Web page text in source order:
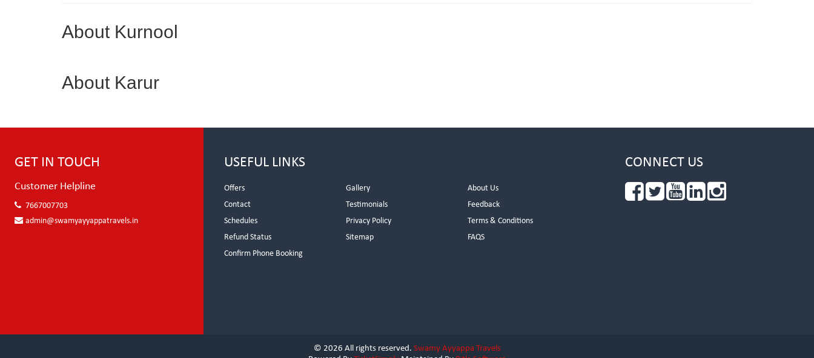
About Kurnool
About Karur
GET IN TOUCH
Customer Helpline
7667007703
admin@swamyayyappatravels.in
USEFUL LINKS
Offers Gallery
About Us
Contact
Testimonials
Feedback
Schedules
Privacy Policy
Terms & Conditions
Refund Status
Sitemap
FAQS
Confirm Phone Booking
CONNECT US
© 2026 All rights reserved. Swamy Ayyappa Travels